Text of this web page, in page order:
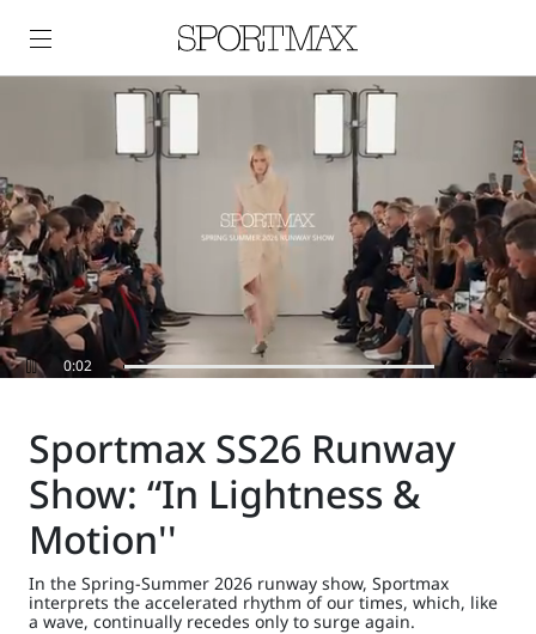
0:06
Sportmax SS26 Runway
Show: “In Lightness &
Motion''
In the Spring-Summer 2026 runway show, Sportmax
interprets the accelerated rhythm of our times, which, like
a wave, continually recedes only to surge again.